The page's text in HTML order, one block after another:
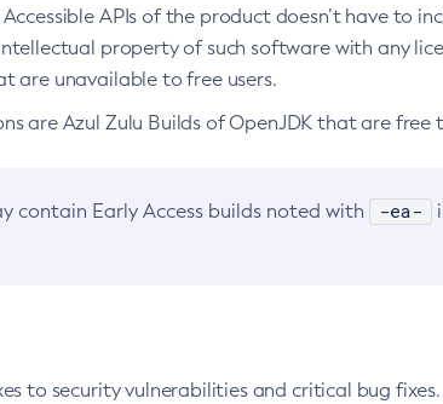
APIs of the product doesn’t have to
property of such software with any
are unavailable to free users.
are Azul Zulu Builds of OpenJDK that are free
contain Early Access builds noted with -ea-
to security vulnerabilities and critical bug fixes.